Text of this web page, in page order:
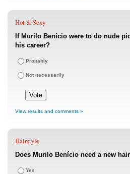
Hot & Sexy
If Murilo Benício were to do nude
his career?
Probably
Not necessarily
View results and comments »
Hairstyle
Does Murilo Benício need a new
Yes